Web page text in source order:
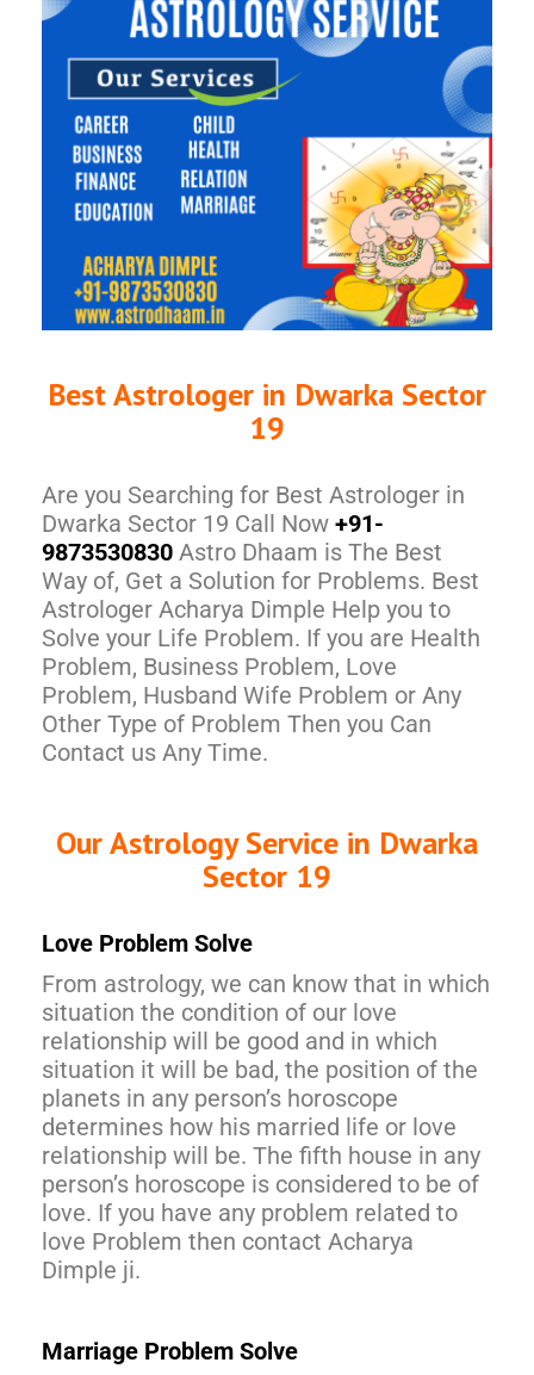
Best Astrologer in Dwarka Sector
19
Are you Searching for Best Astrologer in
Dwarka Sector 19 Call Now +91-
9873530830 Astro Dhaam is The Best
Way of, Get a Solution for Problems. Best
Astrologer Acharya Dimple Help you to
Solve your Life Problem. If you are Health
Problem, Business Problem, Love
Problem, Husband Wife Problem or Any
Other Type of Problem Then you Can
Contact us Any Time.
Our Astrology Service in Dwarka
Sector 19
Love Problem Solve
From astrology, we can know that in which
situation the condition of our love
relationship will be good and in which
situation it will be bad, the position of the
planets in any person’s horoscope
determines how his married life or love
relationship will be. The fifth house in any
person’s horoscope is considered to be of
love. If you have any problem related to
love Problem then contact Acharya
Dimple ji.
Marriage Problem Solve